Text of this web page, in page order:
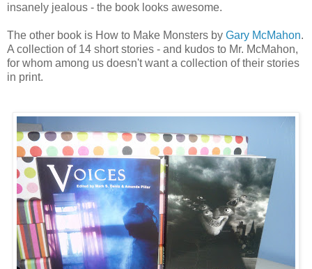
insanely jealous - the book looks awesome.
The other book is How to Make Monsters by Gary McMahon.
A collection of 14 short stories - and kudos to Mr. McMahon,
for whom among us doesn't want a collection of their stories
in print.